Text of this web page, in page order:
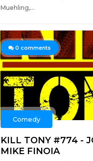
Muehling,...
0 comments
Comedy
KILL TONY #774 -
MIKE FINOIA